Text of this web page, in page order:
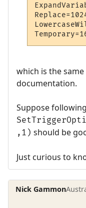
which is the
documentation.
Suppose
,1) should be
Just curious to
Nick Gammon